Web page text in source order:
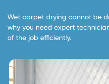
Wet carpet drying cannot be
why you need expert
of the job efficiently.